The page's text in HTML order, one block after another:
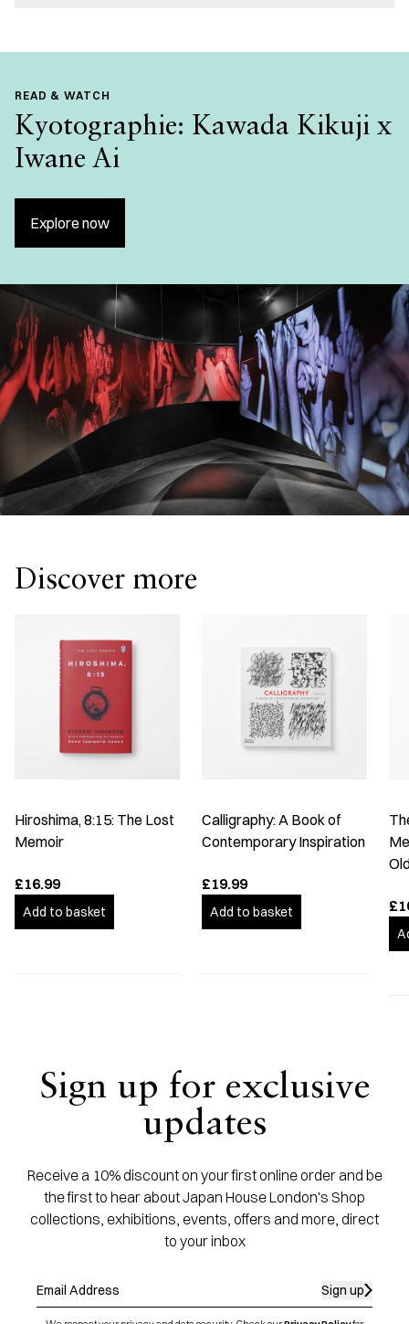
READ & WATCH
Kyotographie: Kawada Kikuji x
Iwane Ai
Explore now
Discover more
Hiroshima, 8:15: The Lost
Memoir
£16.99
Add to basket
Calligraphy: A Book of
Contemporary Inspiration
£19.99
Add to basket
Sign up for exclusive
updates
Receive a 10% discount on your first online order and be
the first to hear about Japan House London's Shop
collections, exhibitions, events, offers and more, direct
to your inbox
Sign up